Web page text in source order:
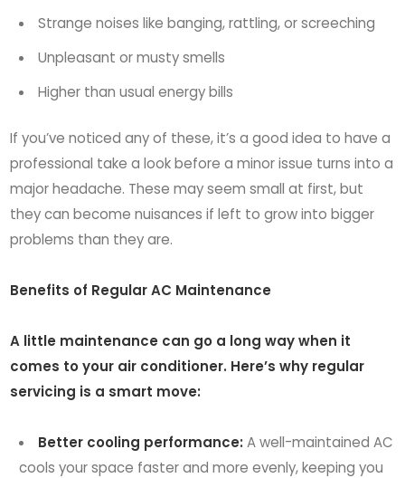
Strange noises like banging, rattling, or screeching
Unpleasant or musty smells
Higher than usual energy bills
If you’ve noticed any of these, it’s a good idea to have a
professional take a look before a minor issue turns into a
major headache. These may seem small at first, but
they can become nuisances if left to grow into bigger
problems than they are.
Benefits of Regular AC Maintenance
A little maintenance can go a long way when it
comes to your air conditioner. Here’s why regular
servicing is a smart move:
Better cooling performance:A well-maintained AC
cools your space faster and more evenly, keeping you